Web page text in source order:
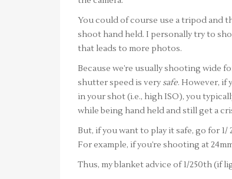
You could of course use a tripod and
shoot hand held. I personally try to
that leads to more photos.
Because we’re usually shooting wide
shutter speed is very safe. However, if
in your shot (i.e., high ISO), you
while being hand held and still get a
But, if you want to play it safe, go for
For example, if you’re shooting at
Thus, my blanket advice of 1/250th (if